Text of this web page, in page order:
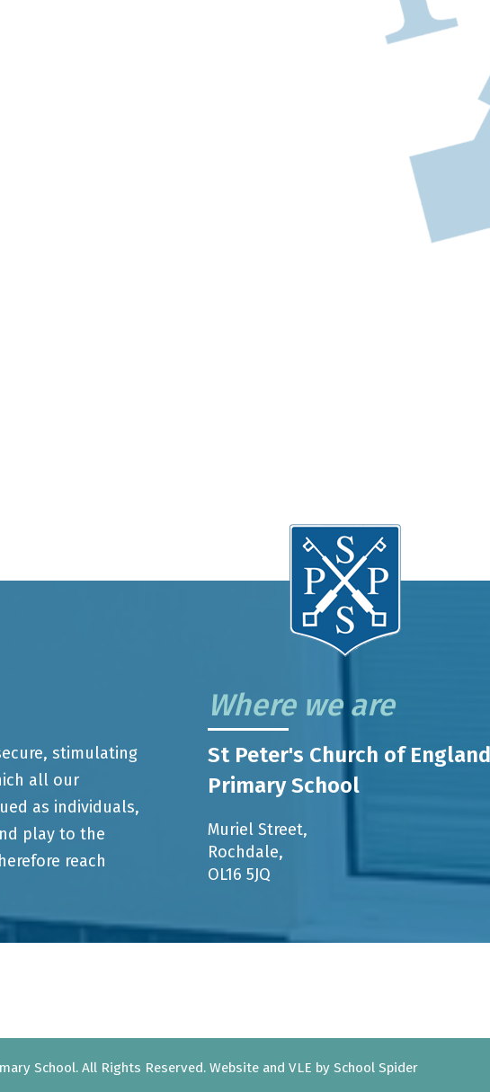
stimulating
all our
as individuals,
play to the
reach
Where we are
St Peter's Church of England
Primary School
Muriel Street,
Rochdale,
OL16 5JQ
School. All Rights Reserved. Website and VLE by School Spider